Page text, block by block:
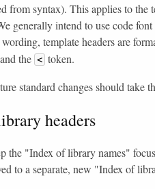
from syntax). This applies to
generally intend to use code
template headers are
the < token.
standard changes should take
headers
the "Index of library names"
to a separate, new "Index of